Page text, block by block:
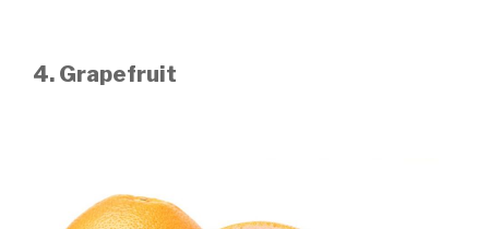
4. Grapefruit